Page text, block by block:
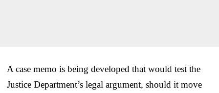
A case memo is being developed that would test the
Justice Department’s legal argument, should it move